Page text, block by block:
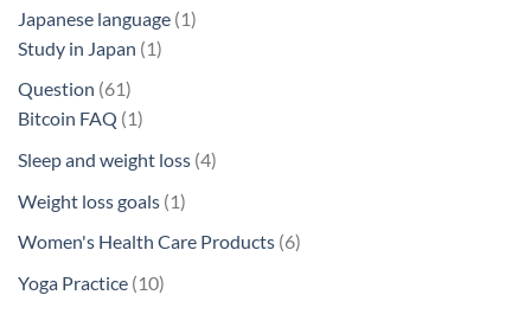
Japanese language 11
Study in Japan 11
Question 6161
products
Bitcoin FAQ 11
product
Sleep and weight loss 44
Weight loss goals 11
Women's Health Care Products 66
Yoga Practice 1010